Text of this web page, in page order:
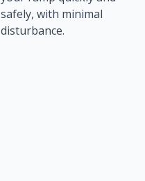
safely, with minimal
disturbance.